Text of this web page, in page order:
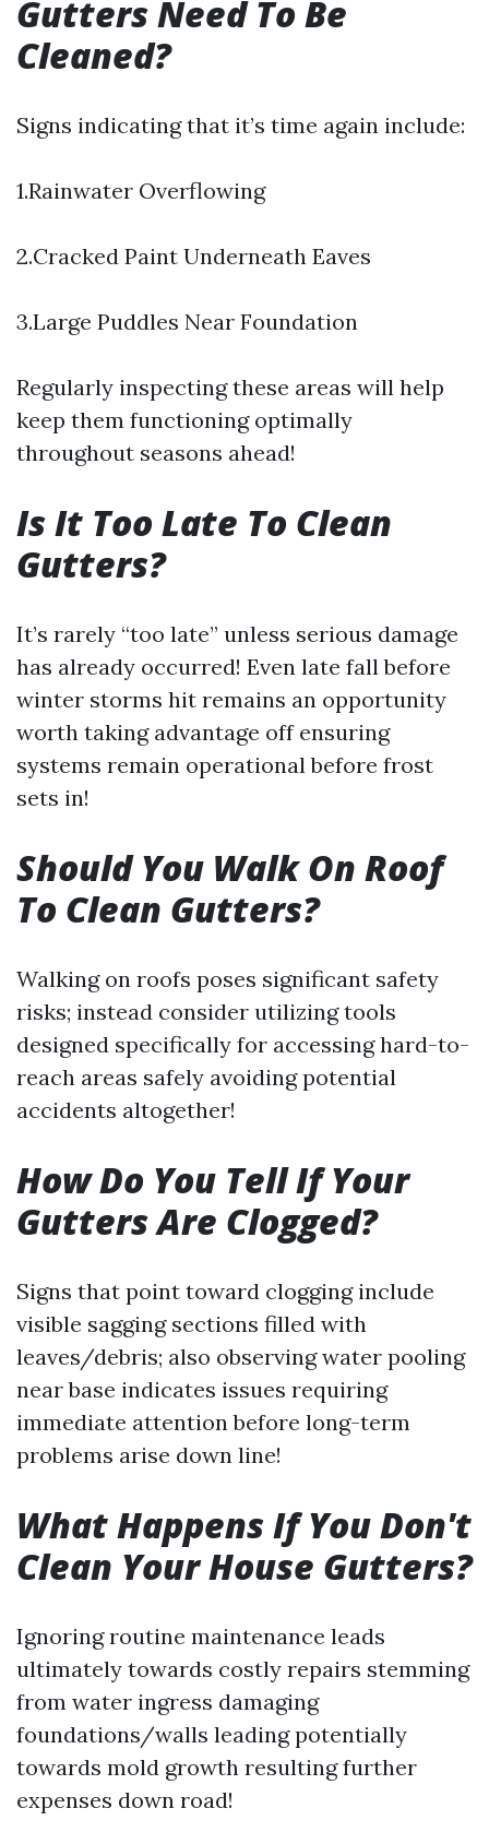
Gutters Need To Be
Cleaned?
Signs indicating that it’s time again include:
1.Rainwater Overflowing
2.Cracked Paint Underneath Eaves
3.Large Puddles Near Foundation
Regularly inspecting these areas will help
keep them functioning optimally
throughout seasons ahead!
Is It Too Late To Clean
Gutters?
It’s rarely “too late” unless serious damage
has already occurred! Even late fall before
winter storms hit remains an opportunity
worth taking advantage off ensuring
systems remain operational before frost
sets in!
Should You Walk On Roof
To Clean Gutters?
Walking on roofs poses significant safety
risks; instead consider utilizing tools
designed specifically for accessing hard-to-
reach areas safely avoiding potential
accidents altogether!
How Do You Tell If Your
Gutters Are Clogged?
Signs that point toward clogging include
visible sagging sections filled with
leaves/debris; also observing water pooling
near base indicates issues requiring
immediate attention before long-term
problems arise down line!
What Happens If You Don't
Clean Your House Gutters?
Ignoring routine maintenance leads
ultimately towards costly repairs stemming
from water ingress damaging
foundations/walls leading potentially
towards mold growth resulting further
expenses down road!